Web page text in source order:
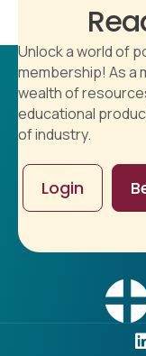
Unlock a world of
membership! As a
wealth of
educational
of industry.
Login